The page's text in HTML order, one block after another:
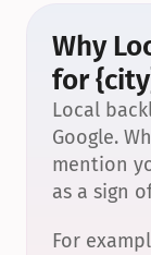
Why
for
Local
Google.
mention
as a sign
For